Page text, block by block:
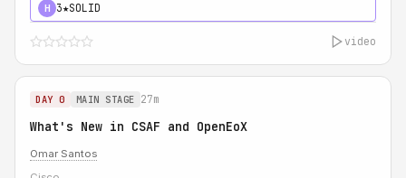
H 3★SOLID
video
DAY 0 MAIN STAGE 27m
What's New in CSAF and OpenEoX
Omar Santos